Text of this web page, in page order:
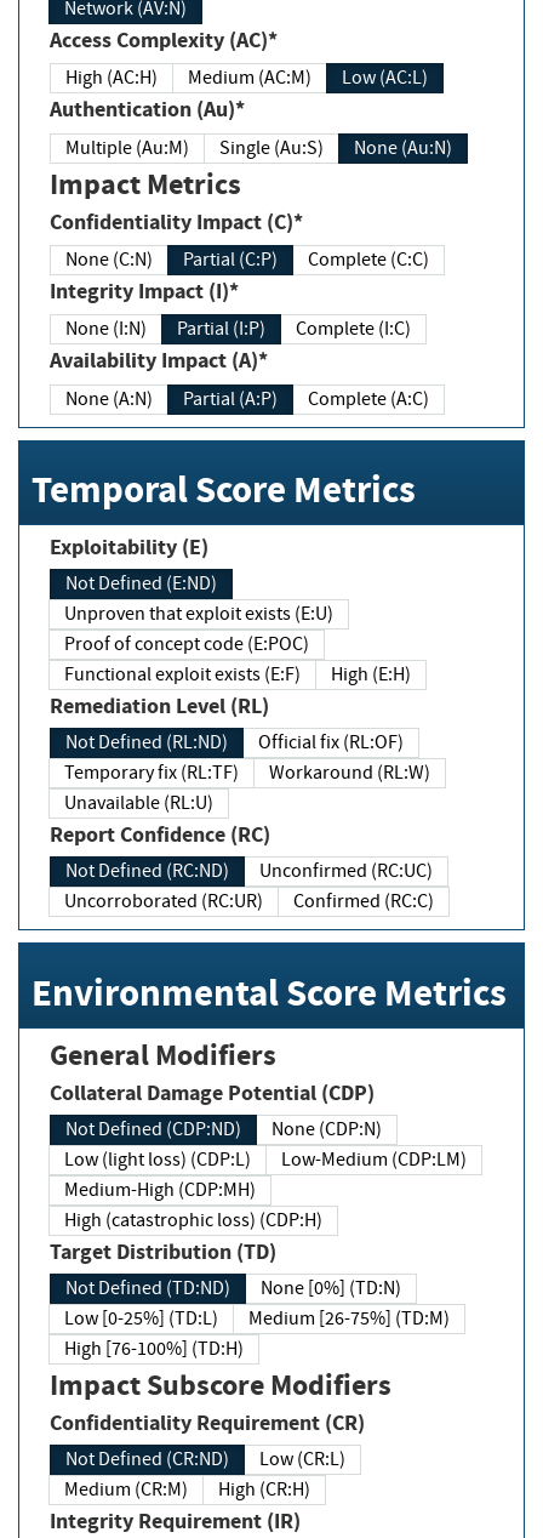
Network (AV:N)
Access Complexity (AC)*
High (AC:H) Medium (AC:M) Low (AC:L)
Authentication (Au)*
Multiple (Au:M) Single (Au:S) None (Au:N)
Impact Metrics
Confidentiality Impact (C)*
None (C:N) Partial (C:P) Complete (C:C)
Integrity Impact (I)*
None (I:N) Partial (I:P) Complete (I:C)
Availability Impact (A)*
None (A:N) Partial (A:P) Complete (A:C)
Temporal Score Metrics
Exploitability (E)
Not Defined (E:ND)
Unproven that exploit exists (E:U)
Proof of concept code (E:POC)
Functional exploit exists (E:F)
High (E:H)
Remediation Level (RL)
Not Defined (RL:ND)
Official fix (RL:OF)
Temporary fix (RL:TF)
Workaround (RL:W)
Unavailable (RL:U)
Report Confidence (RC)
Not Defined (RC:ND)
Unconfirmed (RC:UC)
Uncorroborated (RC:UR)
Confirmed (RC:C)
Environmental Score Metrics
General Modifiers
Collateral Damage Potential (CDP)
Not Defined (CDP:ND)
None (CDP:N)
Low (light loss) (CDP:L)
Low-Medium (CDP:LM)
Medium-High (CDP:MH)
High (catastrophic loss) (CDP:H)
Target Distribution (TD)
Not Defined (TD:ND)
None [0%] (TD:N)
Low [0-25%] (TD:L)
Medium [26-75%] (TD:M)
High [76-100%] (TD:H)
Impact Subscore Modifiers
Confidentiality Requirement (CR)
Not Defined (CR:ND)
Low (CR:L)
Medium (CR:M)
High (CR:H)
Integrity Requirement (IR)